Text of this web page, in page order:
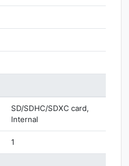
SD/SDHC/SDXC card,
Internal
1